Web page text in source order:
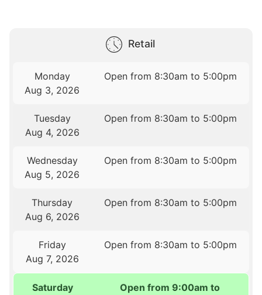
Retail
Monday
Aug 3, 2026
Open from 8:30am to 5:00pm
Tuesday
Aug 4, 2026
Open from 8:30am to 5:00pm
Wednesday
Aug 5, 2026
Open from 8:30am to 5:00pm
Thursday
Aug 6, 2026
Open from 8:30am to 5:00pm
Friday
Aug 7, 2026
Open from 8:30am to 5:00pm
Saturday
Open from 9:00am to